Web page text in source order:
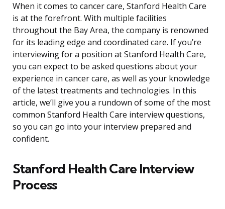
When it comes to cancer care, Stanford Health Care
is at the forefront. With multiple facilities
throughout the Bay Area, the company is renowned
for its leading edge and coordinated care. If you’re
interviewing for a position at Stanford Health Care,
you can expect to be asked questions about your
experience in cancer care, as well as your knowledge
of the latest treatments and technologies. In this
article, we’ll give you a rundown of some of the most
common Stanford Health Care interview questions,
so you can go into your interview prepared and
confident.
Stanford Health Care Interview
Process